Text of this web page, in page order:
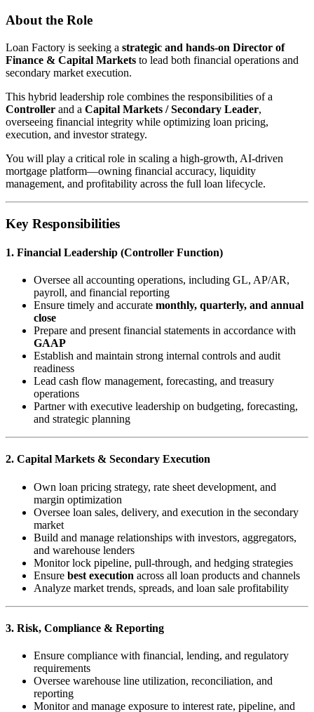
About the Role
Loan Factory is seeking a strategic and hands-on Director of
Finance & Capital Markets to lead both financial operations and
secondary market execution.
This hybrid leadership role combines the responsibilities of a
Controller and a Capital Markets / Secondary Leader,
overseeing financial integrity while optimizing loan pricing,
execution, and investor strategy.
You will play a critical role in scaling a high-growth, AI-driven
mortgage platform—owning financial accuracy, liquidity
management, and profitability across the full loan lifecycle.
Key Responsibilities
1. Financial Leadership (Controller Function)
Oversee all accounting operations, including GL, AP/AR,
payroll, and financial reporting
Ensure timely and accurate monthly, quarterly, and annual
close
Prepare and present financial statements in accordance with
GAAP
Establish and maintain strong internal controls and audit
readiness
Lead cash flow management, forecasting, and treasury
operations
Partner with executive leadership on budgeting, forecasting,
and strategic planning
2. Capital Markets & Secondary Execution
Own loan pricing strategy, rate sheet development, and
margin optimization
Oversee loan sales, delivery, and execution in the secondary
market
Build and manage relationships with investors, aggregators,
and warehouse lenders
Monitor lock pipeline, pull-through, and hedging strategies
Ensure best execution across all loan products and channels
Analyze market trends, spreads, and loan sale profitability
3. Risk, Compliance & Reporting
Ensure compliance with financial, lending, and regulatory
requirements
Oversee warehouse line utilization, reconciliation, and
reporting
Monitor and manage exposure to interest rate, pipeline, and